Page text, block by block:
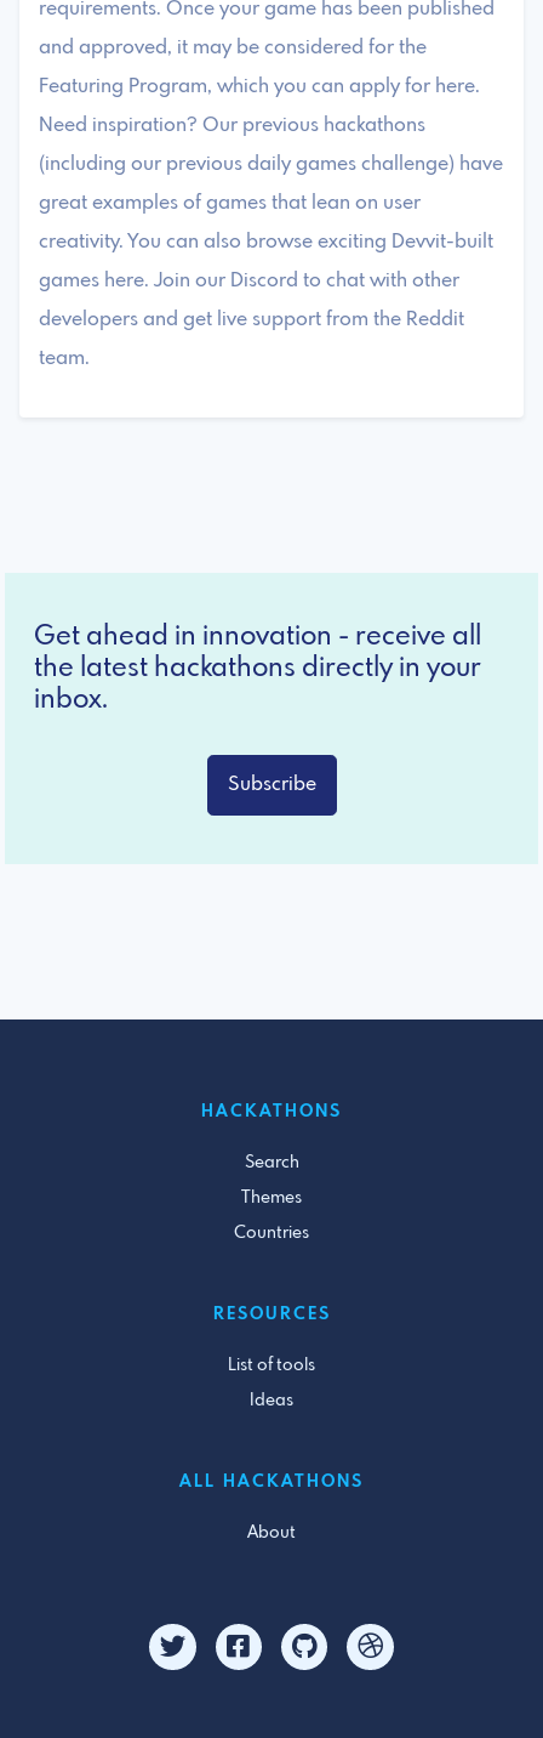
requirements. Once your game has been published
and approved, it may be considered for the
Featuring Program, which you can apply for here.
Need inspiration? Our previous hackathons
(including our previous daily games challenge) have
great examples of games that lean on user
creativity. You can also browse exciting Devvit-built
games here. Join our Discord to chat with other
developers and get live support from the Reddit
team.
Get ahead in innovation - receive all
the latest hackathons directly in your
inbox.
Subscribe
HACKATHONS
Search
Themes
Countries
RESOURCES
List of tools
Ideas
ALL HACKATHONS
About